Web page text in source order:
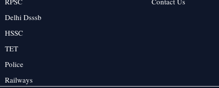
Delhi Dsssb
HSSC
TET
Police
Railways